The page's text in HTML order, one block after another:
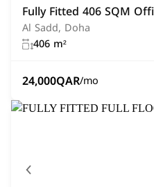
Fully Fitted 406 SQM
Al Sadd, Doha
406 m²
24,000QAR/mo